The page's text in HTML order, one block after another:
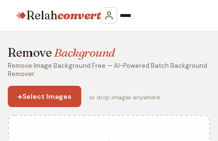
Relahconvert
RemoveBackground
Remove Image Background Free — AI-Powered Batch Background
Remover
+Select Images or drop images anywhere